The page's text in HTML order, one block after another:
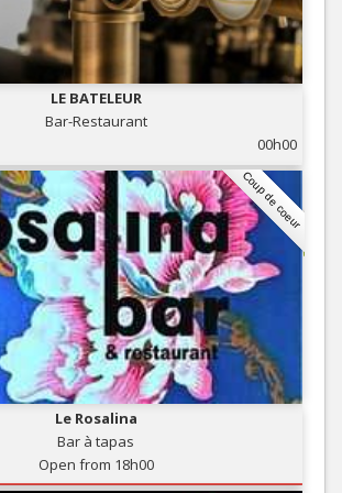
LE BATELEUR
Bar-Restaurant
00h00
Coup de coeur
Le Rosalina
Bar à tapas
Open from 18h00